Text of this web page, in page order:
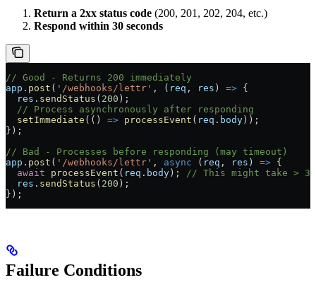
Return a 2xx status code (200, 201, 202, 204, etc.)
Respond within 30 seconds
// Good - Returns 200 immediately
app . post ( '/webhooks/lettr' , ( req , res ) => {
  res
. sendStatus ( 200 );
  // Process asynchronously after responding
  setImmediate
(() => processEvent ( req . body));
});
// Bad - Processes before responding (may timeout)
app . post ( '/webhooks/lettr' , async ( req , res ) => {
  await
processEvent ( req . body);
// This might take > 30
  res
. sendStatus ( 200 );
});
Failure Conditions